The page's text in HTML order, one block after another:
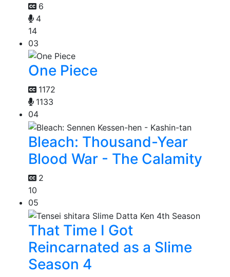
6
4
14
03
One Piece
1172
1133
04
Bleach: Thousand-Year
Blood War - The Calamity
2
10
05
That Time I Got
Reincarnated as a Slime
Season 4